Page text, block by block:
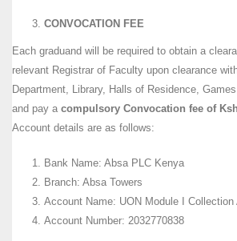
CONVOCATION FEE
Each graduand will be required to obtain a
relevant Registrar of Faculty upon clearance
Department, Library, Halls of Residence,
and pay a compulsory Convocation fee of
Account details are as follows:
Bank Name: Absa PLC Kenya
Branch: Absa Towers
Account Name: UON Module I Collection
Account Number: 2032770838